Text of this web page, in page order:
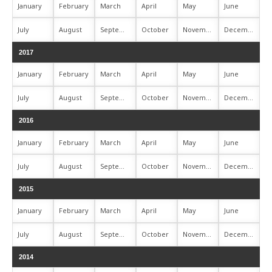
January February March April May June
July August October
2017
January February March April May June
July August September October November December
2016
January February March April May June
July August October
2015
January February March April May June
July August September October November December
2014